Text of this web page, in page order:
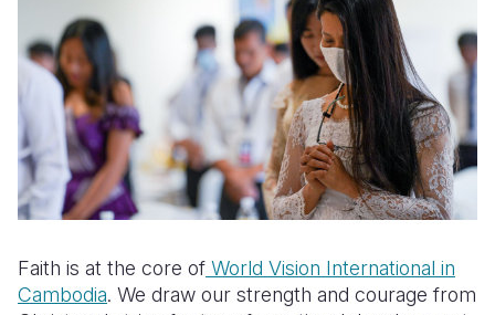
Faith is at the core of World Vision International in
Cambodia. We draw our strength and courage from